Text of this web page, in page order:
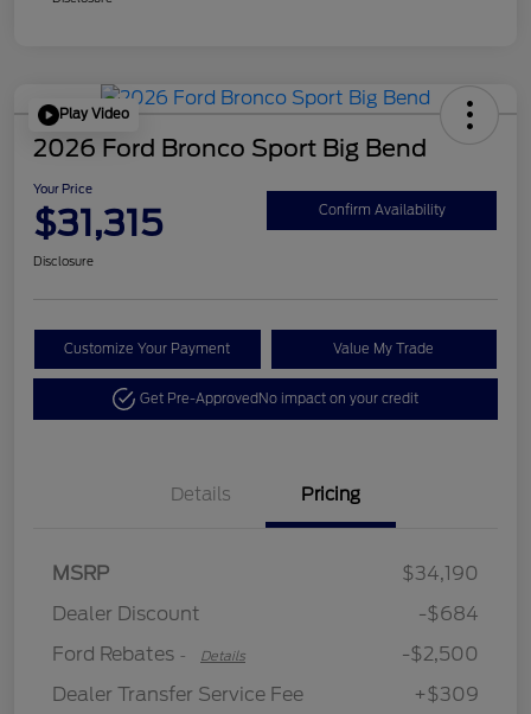
Play Video
2026 Ford Bronco Sport Big Bend
Your Price
$31,315 Confirm Availability
Disclosure
Customize Your Payment Value My Trade
Get Pre-ApprovedNo impact on your credit
Details Pricing
MSRP
$34,190
Dealer Discount
-$684
Ford Rebates - Details
-$2,500
Dealer Transfer Service Fee
+$309